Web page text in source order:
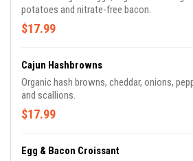
potatoes and nitrate-free bacon.
$17.99
Cajun Hashbrowns
Organic hash browns, cheddar, onions,
and scallions.
$17.99
Egg & Bacon Croissant